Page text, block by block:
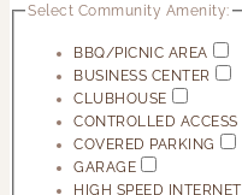
Select Community Amenity:
BBQ/PICNIC AREA
BUSINESS CENTER
CLUBHOUSE
CONTROLLED ACCESS
COVERED PARKING
GARAGE
HIGH SPEED INTERNET